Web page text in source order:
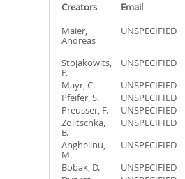
Creators Email
Maier,
Andreas
UNSPECIFIED
Stojakowits,
P.
UNSPECIFIED
Mayr, C.
UNSPECIFIED
Pfeifer, S.
UNSPECIFIED
Preusser, F.
UNSPECIFIED
Zolitschka,
B.
UNSPECIFIED
Anghelinu,
M.
UNSPECIFIED
Bobak, D.
UNSPECIFIED